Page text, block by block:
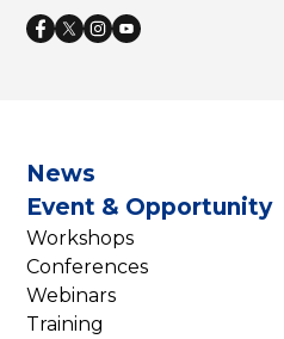
News
Event & Opportunity
Workshops
Conferences
Webinars
Training